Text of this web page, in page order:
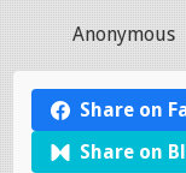
h
Anonymous
Share on
Share on